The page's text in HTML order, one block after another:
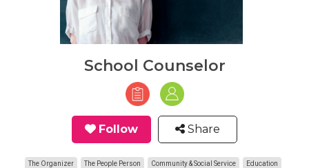
School Counselor
Follow Share
The Organizer The People Person Community & Social Service Education